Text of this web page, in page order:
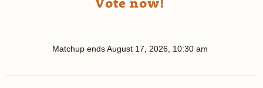
Matchup endsAugust 17, 2026, 10:30 am